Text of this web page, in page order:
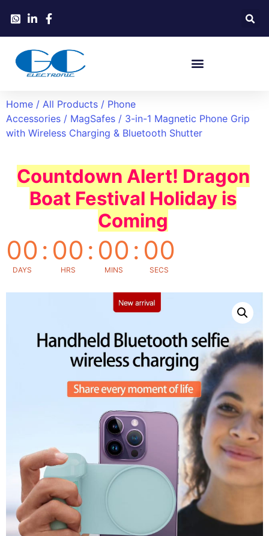
Home / All Products / Phone
Accessories / MagSafes / 3-in-1 Magnetic Phone Grip
with Wireless Charging & Bluetooth Shutter
Countdown Alert! Dragon
Boat Festival Holiday is
Coming
00
DAYS
: 00
HRS
: 00
MINS
: 00
SECS